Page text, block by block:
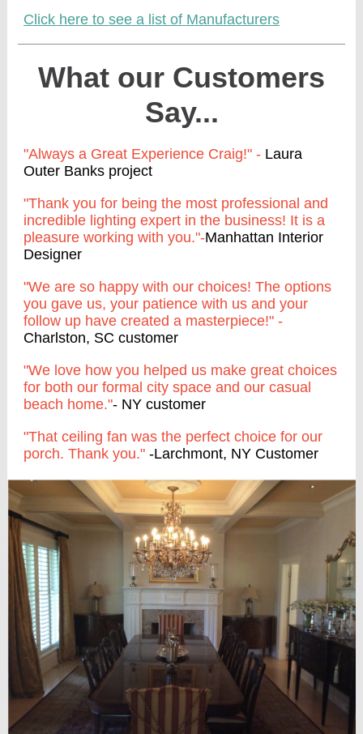
Click here to see a list of Manufacturers
What our Customers
Say...
"Always a Great Experience Craig!" - Laura
Outer Banks project
"Thank you for being the most professional and
incredible lighting expert in the business! It is a
pleasure working with you."-Manhattan Interior
Designer
"We are so happy with our choices! The options
you gave us, your patience with us and your
follow up have created a masterpiece!" -
Charlston, SC customer
"We love how you helped us make great choices
for both our formal city space and our casual
beach home."- NY customer
"That ceiling fan was the perfect choice for our
porch. Thank you." -Larchmont, NY Customer